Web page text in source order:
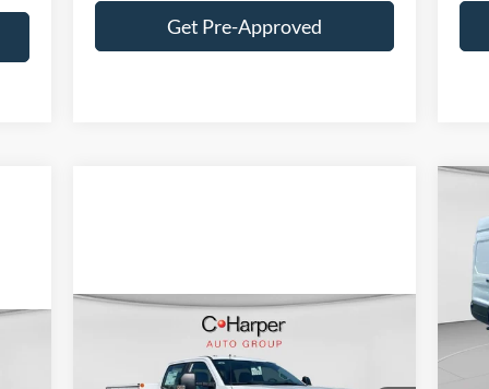
Get Pre-Approved
Ford F-350SDXL
$86,885
C. HARPER PRICE
Compare Vehicle
VIN: